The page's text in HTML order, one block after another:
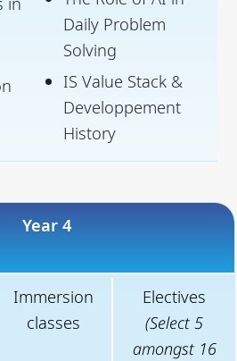
Daily Problem
Solving
IS Value Stack &
Developpement
History
Year 4
Immersion
classes
Electives
(Select 5
amongst 16